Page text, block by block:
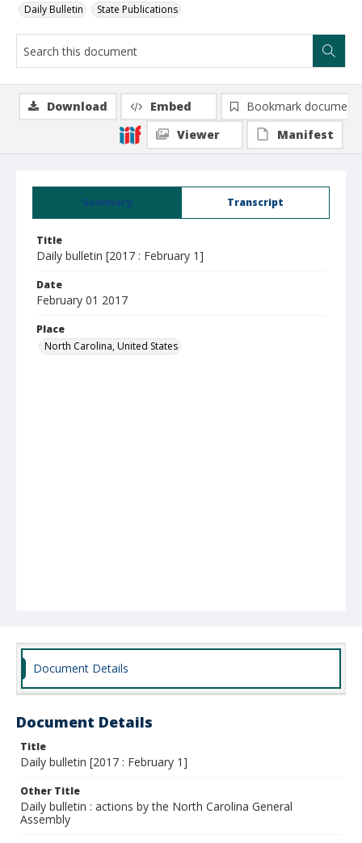
Daily Bulletin State Publications
Summary Transcript
Title
Daily bulletin [2017 : February 1]
Date
February 01 2017
Place
North Carolina, United States
Download Embed
Bookmark document
Viewer
Manifest
Document Details
Document Details
Title
Daily bulletin [2017 : February 1]
Other Title
Daily bulletin : actions by the North Carolina General
Assembly